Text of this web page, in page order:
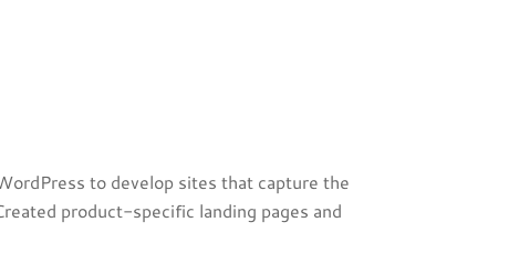
to develop sites that capture the
product-specific landing pages and